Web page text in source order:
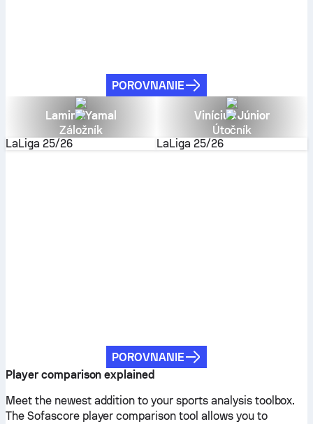
POROVNANIE
Lamine Yamal
Záložník
LaLiga 25/26
Vinícius Júnior
Útočník
LaLiga 25/26
POROVNANIE
Player comparison explained
Meet the newest addition to your sports analysis toolbox.
The Sofascore player comparison tool allows you to